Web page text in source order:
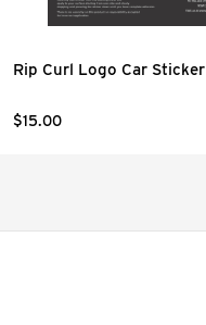
Rip Curl Logo Car Sticker
$15.00